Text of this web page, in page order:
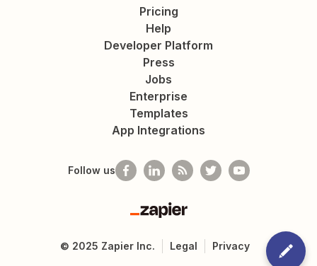
Pricing
Help
Developer Platform
Press
Jobs
Enterprise
Templates
App Integrations
Follow us
Zapier
© 2025 Zapier Inc. Legal Privacy